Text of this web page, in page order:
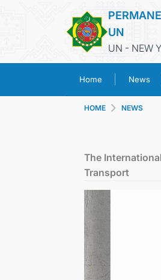
UN
UN - NEW
Home News
HOME NEWS
The
Transport